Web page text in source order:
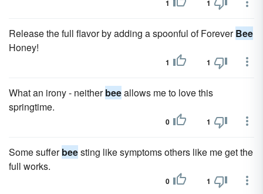
1 1
Release the full flavor by adding a spoonful of ForeverBee
Honey!
1 1
What an irony - neitherbeeallows me to love this
springtime.
0 1
Some sufferbeesting like symptoms others like me get the
full works.
0 1